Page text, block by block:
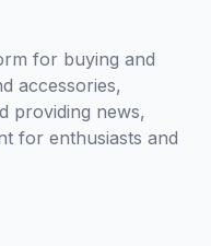
for buying and
accessories,
providing news,
for enthusiasts and